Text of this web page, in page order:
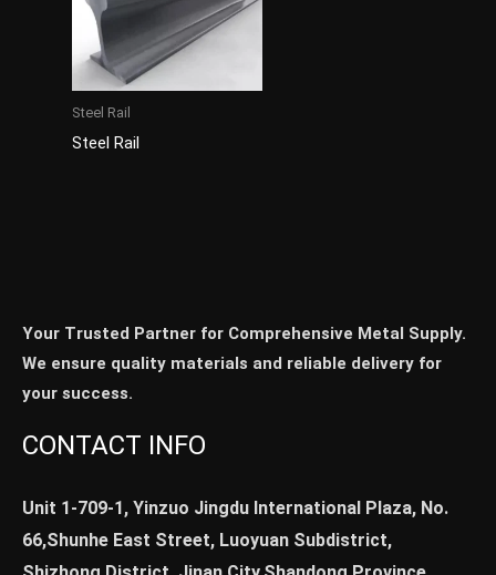
Steel Rail
Steel Rail
Your Trusted Partner for Comprehensive Metal Supply.
We ensure quality materials and reliable delivery for
your success.
CONTACT INFO
Unit 1-709-1, Yinzuo Jingdu International Plaza, No.
66,Shunhe East Street, Luoyuan Subdistrict,